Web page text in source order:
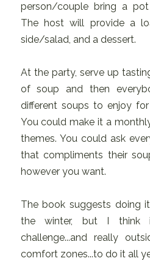
person/couple bring a
The host will provide a
side/salad, and a dessert.
At the party, serve up
of soup and then
different soups to enjoy
You could make it a
themes. You could ask
that compliments their
however you want.
The book suggests doing
the winter, but I
challenge...and really
comfort zones...to do it all